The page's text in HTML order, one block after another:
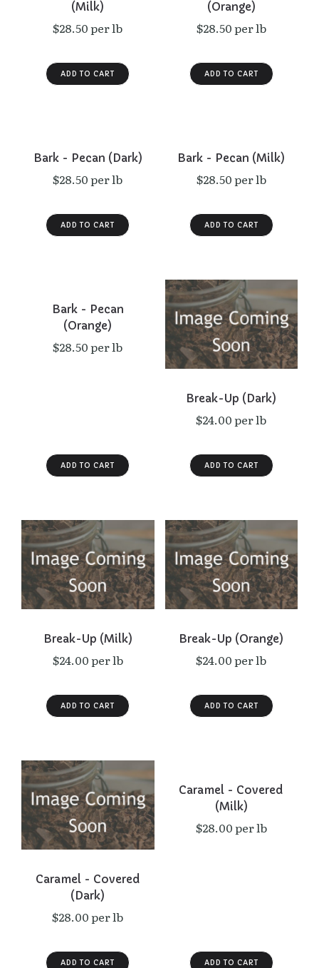
(Milk)
$28.50 per lb
(Orange)
$28.50 per lb
Bark - Pecan (Dark)
$28.50 per lb
Bark - Pecan (Milk)
$28.50 per lb
Bark - Pecan
(Orange)
$28.50 per lb
Break-Up (Dark)
$24.00 per lb
Break-Up (Milk)
$24.00 per lb
Break-Up (Orange)
$24.00 per lb
Caramel - Covered
(Dark)
$28.00 per lb
Caramel - Covered
(Milk)
$28.00 per lb